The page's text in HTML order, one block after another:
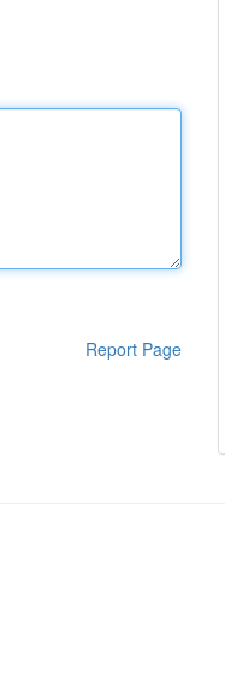
Report Page